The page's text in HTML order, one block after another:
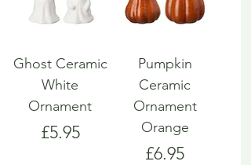
Ghost Ceramic
White
Ornament
Price
£5.95
Pumpkin
Ceramic
Ornament
Orange
Price
£6.95